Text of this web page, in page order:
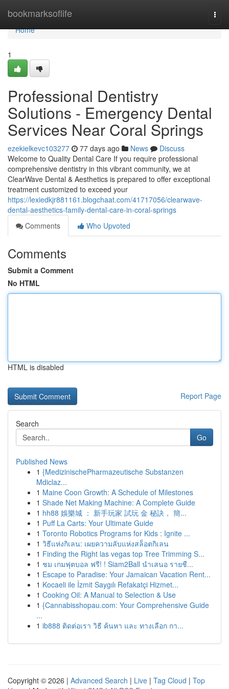
bookmarksoflife
Home
Home
1
Professional Dentistry
Solutions - Emergency Dental
Services Near Coral Springs
ezekielkevc103277 77 days ago News
Discuss
Welcome to Quality Dental Care If you require professional
comprehensive dentistry in this vibrant community, we at
ClearWave Dental & Aesthetics is prepared to offer exceptional
treatment customized to exceed your
https://lexiedkjr881161.blogchaat.com/41717056/clearwave-
dental-aesthetics-family-dental-care-in-coral-springs
Comments
Who Upvoted
Comments
Submit a Comment
No HTML
HTML is disabled
Report Page
Search
Go
Published News
1 {MedizinischePharmazeutische Substanzen
Mdiclaz...
1 Maine Coon Growth: A Schedule of Milestones
1 Shade Net Making Machine: A Complete Guide
1 hh88 娛樂城 ： 新手玩家 試玩 金 秘訣， 簡...
1 Puff La Carts: Your Ultimate Guide
1 Toronto Robotics Programs for Kids : Ignite ...
1 วิธีแห่งกิเลน: เผยความลับแห่งสล็อตกิเลน
1 Finding the Right las vegas top Tree Trimming S...
1 ชม เกมฟุตบอล ฟรี! ! Siam2Ball นำเสนอ รายชื...
1 Escape to Paradise: Your Jamaican Vacation Rent...
1 Kocaeli ile İzmit Saygılı Refakatçi Hizmet...
1 Cooking Oil: A Manual to Selection & Use
1 {Cannabisshopau.com: Your Comprehensive Guide
...
1 ib888 ติดต่อเรา วิธี ค้นหา และ ทางเลือก กา...
Copyright © 2026 | Advanced Search | Live | Tag Cloud | Top